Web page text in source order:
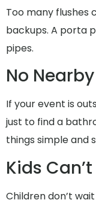
Too many flushes
backups. A porta
pipes.
No
If your event is
just to find a
things simple and
Kids
Children don’t